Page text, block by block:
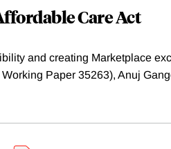
Care Act
and creating Marketplace
Paper 35263), Anuj